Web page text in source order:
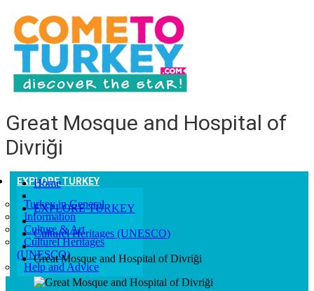
EXPLORE TURKEY
Turkey in General
Information
Culture & Art
Culturel Heritages
(UNESCO)
Help and Advice
Great Mosque and Hospital of
Divriği
Home
EXPLORE TURKEY
Culturel Heritages (UNESCO)
Great Mosque and Hospital of Divriği